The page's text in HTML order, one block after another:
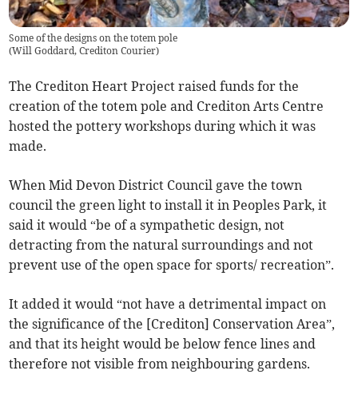
Some of the designs on the totem pole
(Will Goddard, Crediton Courier)
The Crediton Heart Project raised funds for the
creation of the totem pole and Crediton Arts Centre
hosted the pottery workshops during which it was
made.
When Mid Devon District Council gave the town
council the green light to install it in Peoples Park, it
said it would “be of a sympathetic design, not
detracting from the natural surroundings and not
prevent use of the open space for sports/ recreation”.
It added it would “not have a detrimental impact on
the significance of the [Crediton] Conservation Area”,
and that its height would be below fence lines and
therefore not visible from neighbouring gardens.